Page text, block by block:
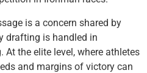
is a concern shared by
drafting is handled in
the elite level, where athletes
and margins of victory can